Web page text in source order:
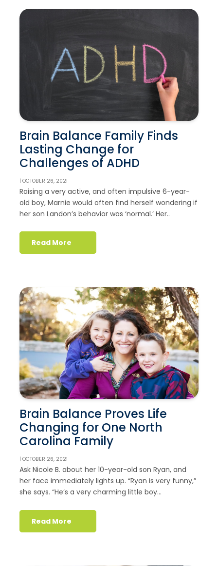
Brain Balance Family Finds
Lasting Change for
Challenges of ADHD
| OCTOBER 26, 2021
Raising a very active, and often impulsive 6-year-
old boy, Marnie would often find herself wondering if
her son Landon’s behavior was ‘normal.’ Her..
Read More
Brain Balance Proves Life
Changing for One North
Carolina Family
| OCTOBER 26, 2021
Ask Nicole B. about her 10-year-old son Ryan, and
her face immediately lights up. “Ryan is very funny,”
she says. “He’s a very charming little boy...
Read More